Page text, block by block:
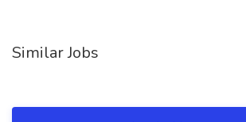
Similar Jobs